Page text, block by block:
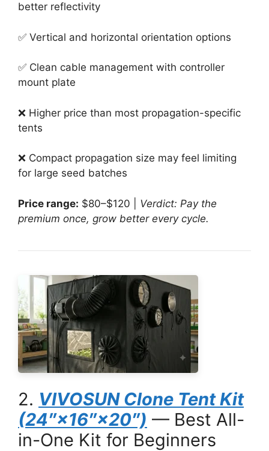
better reflectivity
✅ Vertical and horizontal orientation options
✅ Clean cable management with controller
mount plate
❌ Higher price than most propagation-specific
tents
❌ Compact propagation size may feel limiting
for large seed batches
Price range: $80–$120 | Verdict: Pay the
premium once, grow better every cycle.
2. VIVOSUN Clone Tent Kit
(24″×16″×20″) — Best All-
in-One Kit for Beginners